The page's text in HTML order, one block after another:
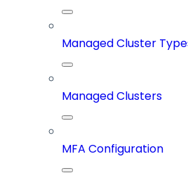
Managed Cluster
Managed Clusters
MFA Configuration